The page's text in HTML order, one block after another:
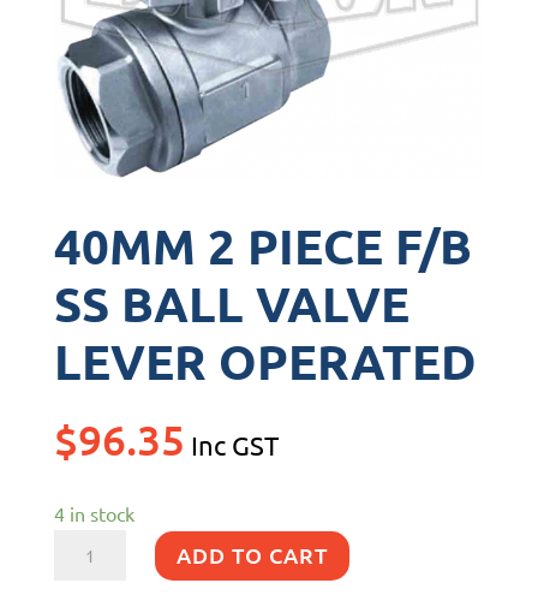
40MM 2 PIECE F/B
SS BALL VALVE
LEVER OPERATED
$96.35 Inc GST
4 in stock
40MM
ADD TO CART